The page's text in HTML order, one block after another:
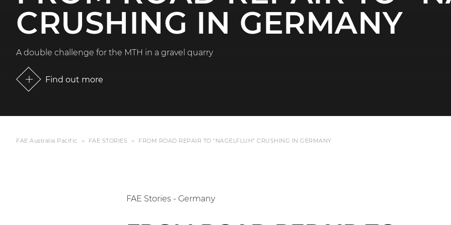
CRUSHING IN GERMANY
A double challenge for the MTH in a gravel quarry
Find out more
FAE Australia Pacific FAE STORIES FROM ROAD REPAIR TO “NAGELFLUH” CRUSHING IN GERMANY
FAE Stories - Germany